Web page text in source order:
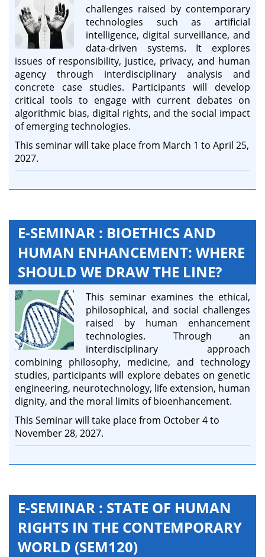
challenges raised by contemporary
technologies such as artificial
intelligence, digital surveillance, and
data-driven systems. It explores
issues of responsibility, justice, privacy, and human
agency through interdisciplinary analysis and
concrete case studies. Participants will develop
critical tools to engage with current debates on
algorithmic bias, digital rights, and the social impact
of emerging technologies.
This seminar will take place from March 1 to April 25,
2027.
E-SEMINAR : BIOETHICS AND
HUMAN ENHANCEMENT: WHERE
SHOULD WE DRAW THE LINE?
This seminar examines the ethical,
philosophical, and social challenges
raised by human enhancement
technologies. Through an
interdisciplinary approach
combining philosophy, medicine, and technology
studies, participants will explore debates on genetic
engineering, neurotechnology, life extension, human
dignity, and the moral limits of bioenhancement.
This Seminar will take place from October 4 to
November 28, 2027.
E-SEMINAR : STATE OF HUMAN
RIGHTS IN THE CONTEMPORARY
WORLD (SEM120)